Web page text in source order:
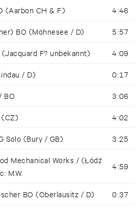
(Aarbon CH & F) 4:46
BO (Möhnesee / D) 5:57
(Jacquard F? unbekannt) 4:09
/ D) 0:17
BO 3:06
(CZ) 4:02
Solo (Bury / GB) 3:25
Mechanical Works / (Łódź
M.W.
4:59
BO (Oberlausitz / D) 0:37